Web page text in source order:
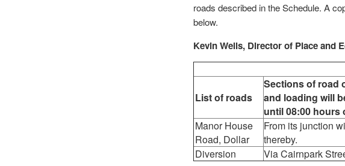
roads described in the Schedule. A
below.
Kevin Wells, Director of Place and
List of roads
Sections of road
and loading will
until 08:00 hours
Manor House
Road, Dollar
From its junction
thereby.
Diversion
Via Cairnpark